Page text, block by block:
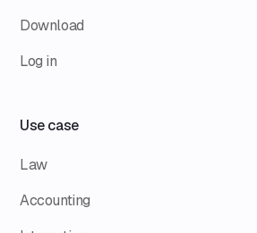
Download
Log in
Use case
Law
Accounting